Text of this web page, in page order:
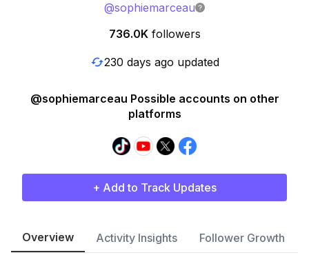
@sophiemarceau
736.0K followers
230 days ago updated
@sophiemarceau Possible accounts on other
platforms
+ Add to Track Updates
Overview Activity Insights Follower Growth